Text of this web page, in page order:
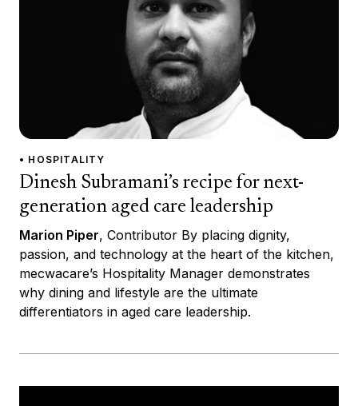
• HOSPITALITY
Dinesh Subramani’s recipe for next-
generation aged care leadership
Marion Piper, Contributor By placing dignity,
passion, and technology at the heart of the kitchen,
mecwacare’s Hospitality Manager demonstrates
why dining and lifestyle are the ultimate
differentiators in aged care leadership.